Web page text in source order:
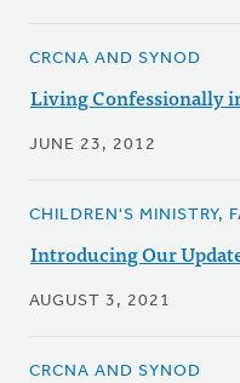
CRCNA AND SYNOD
Living Confessionally
JUNE 23, 2012
CHILDREN'S MINISTRY,
Introducing Our
AUGUST 3, 2021
CRCNA AND SYNOD